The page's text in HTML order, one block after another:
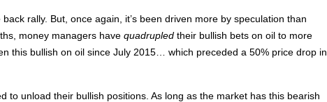
rally. But, once again, it’s been driven more by speculation than
money managers have quadrupled their bullish bets on oil to more
this bullish on oil since July 2015… which preceded a 50% price drop in
to unload their bullish positions. As long as the market has this bearish